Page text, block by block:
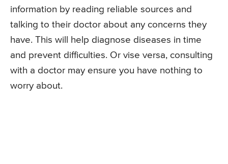
information by reading reliable sources and
talking to their doctor about any concerns they
have. This will help diagnose diseases in time
and prevent difficulties. Or vise versa, consulting
with a doctor may ensure you have nothing to
worry about.